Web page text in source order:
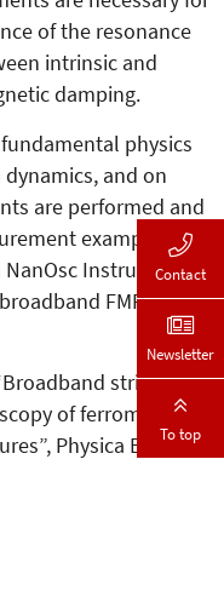
of the resonance
intrinsic and
damping.
physics
and on
are performed and
examples
Instruments
FMR
stripline
of ferromagnetic
Physica E 69, 253
Contact
Newsletter
To top